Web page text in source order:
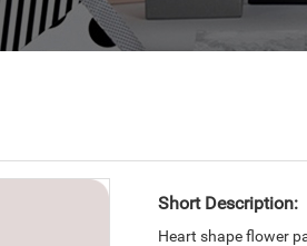
Short Description:
Heart shape flower